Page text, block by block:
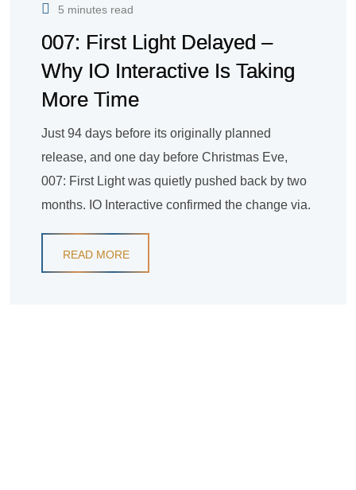
5 minutes read
007: First Light Delayed –
Why IO Interactive Is Taking
More Time
Just 94 days before its originally planned
release, and one day before Christmas Eve,
007: First Light was quietly pushed back by two
months. IO Interactive confirmed the change via.
READ MORE